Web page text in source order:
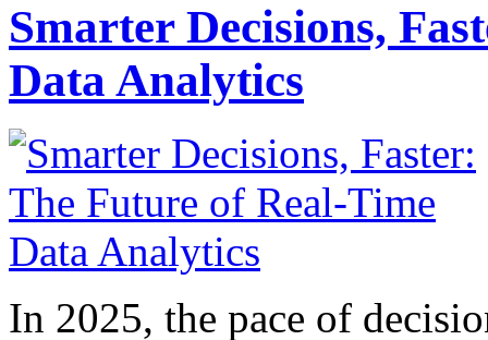
Smarter Decisions,
Data Analytics
In 2025, the pace of